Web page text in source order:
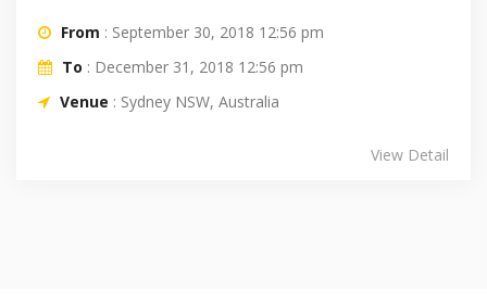
From : September 30, 2018 12:56 pm
To : December 31, 2018 12:56 pm
Venue : Sydney NSW, Australia
View Detail